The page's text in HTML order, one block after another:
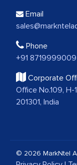
Email
Phone
+91 8719999009
Corporate
Office No.109,
201301, India
© 2026 MarkNtel